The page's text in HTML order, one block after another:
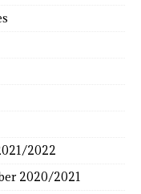
2022
2020/2021